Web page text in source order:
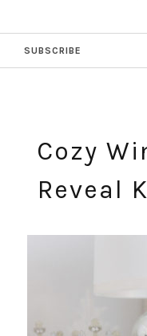
SUBSCRIBE
Cozy
Reveal